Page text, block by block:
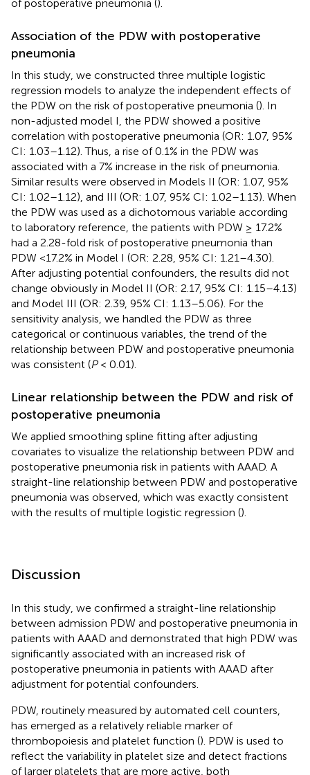
of postoperative pneumonia ().
Association of the PDW with postoperative
pneumonia
In this study, we constructed three multiple logistic
regression models to analyze the independent effects of
the PDW on the risk of postoperative pneumonia (). In
non-adjusted model I, the PDW showed a positive
correlation with postoperative pneumonia (OR: 1.07, 95%
CI: 1.03–1.12). Thus, a rise of 0.1% in the PDW was
associated with a 7% increase in the risk of pneumonia.
Similar results were observed in Models II (OR: 1.07, 95%
CI: 1.02–1.12), and III (OR: 1.07, 95% CI: 1.02–1.13). When
the PDW was used as a dichotomous variable according
to laboratory reference, the patients with PDW ≥ 17.2%
had a 2.28-fold risk of postoperative pneumonia than
PDW <17.2% in Model I (OR: 2.28, 95% CI: 1.21–4.30).
After adjusting potential confounders, the results did not
change obviously in Model II (OR: 2.17, 95% CI: 1.15–4.13)
and Model III (OR: 2.39, 95% CI: 1.13–5.06). For the
sensitivity analysis, we handled the PDW as three
categorical or continuous variables, the trend of the
relationship between PDW and postoperative pneumonia
was consistent (P< 0.01).
Linear relationship between the PDW and risk of
postoperative pneumonia
We applied smoothing spline fitting after adjusting
covariates to visualize the relationship between PDW and
postoperative pneumonia risk in patients with AAAD. A
straight-line relationship between PDW and postoperative
pneumonia was observed, which was exactly consistent
with the results of multiple logistic regression ().
Discussion
In this study, we confirmed a straight-line relationship
between admission PDW and postoperative pneumonia in
patients with AAAD and demonstrated that high PDW was
significantly associated with an increased risk of
postoperative pneumonia in patients with AAAD after
adjustment for potential confounders.
PDW, routinely measured by automated cell counters,
has emerged as a relatively reliable marker of
thrombopoiesis and platelet function (). PDW is used to
reflect the variability in platelet size and detect fractions
of larger platelets that are more active, both